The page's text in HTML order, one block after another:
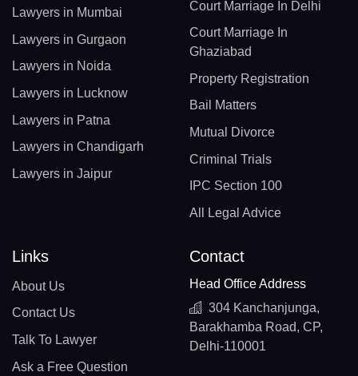
Lawyers in Mumbai
Lawyers in Gurgaon
Lawyers in Noida
Lawyers in Lucknow
Lawyers in Patna
Lawyers in Chandigarh
Lawyers in Jaipur
Court Marriage In Delhi
Court Marriage In
Ghaziabad
Property Registration
Bail Matters
Mutual Divorce
Criminal Trials
IPC Section 100
All Legal Advice
Links
About Us
Contact Us
Talk To Lawyer
Ask a Free Question
Contact
Head Office Address
304 Kanchanjunga,
Barakhamba Road, CP,
Delhi-110001